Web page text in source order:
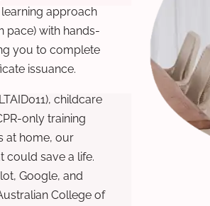
approach
pace) with hands-
you to complete
issuance.
childcare
only training
at home, our
could save a life.
Google, and
College of